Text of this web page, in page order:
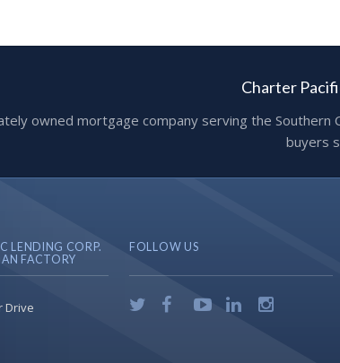
Charter
owned mortgage company serving the
buyers
LENDING CORP.
FACTORY
Drive
FOLLOW US